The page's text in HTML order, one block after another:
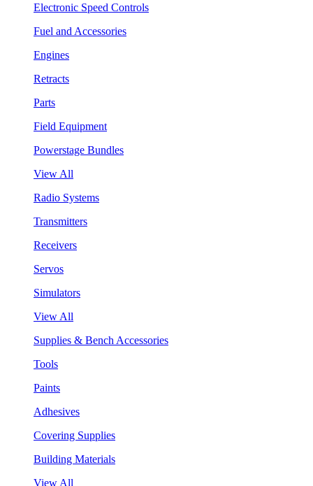
Electronic Speed Controls
Fuel and Accessories
Engines
Retracts
Parts
Field Equipment
Powerstage Bundles
View All
Radio Systems
Transmitters
Receivers
Servos
Simulators
View All
Supplies & Bench Accessories
Tools
Paints
Adhesives
Covering Supplies
Building Materials
View All